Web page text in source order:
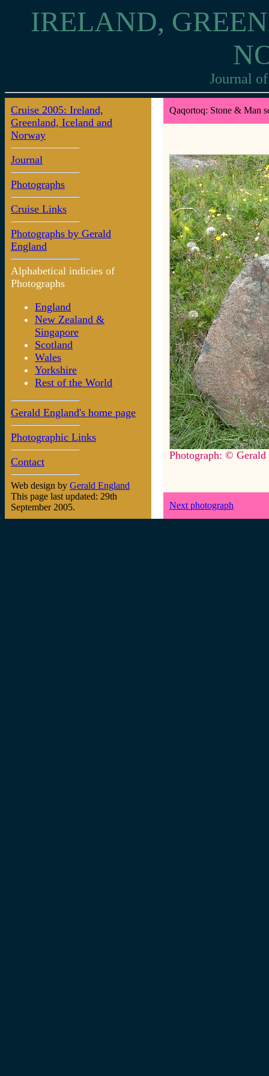
IRELAND,
Journal
Cruise 2005: Ireland,
Greenland, Iceland and
Norway
Journal
Photographs
Cruise Links
Photographs by Gerald
England
Alphabetical indicies of
Photographs
England
New Zealand &
Singapore
Scotland
Wales
Yorkshire
Rest of the World
Gerald England's home page
Photographic Links
Contact
Web design by Gerald England
This page last updated: 29th
September 2005.
Qaqortoq: Stone & Man
Photograph: © Gerald
Next photograph